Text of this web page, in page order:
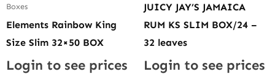
Boxes
Elements Rainbow King
Size Slim 32×50 BOX
Login to see prices
JUICY JAY’S JAMAICA
RUM KS SLIM BOX/24 –
32 leaves
Login to see prices